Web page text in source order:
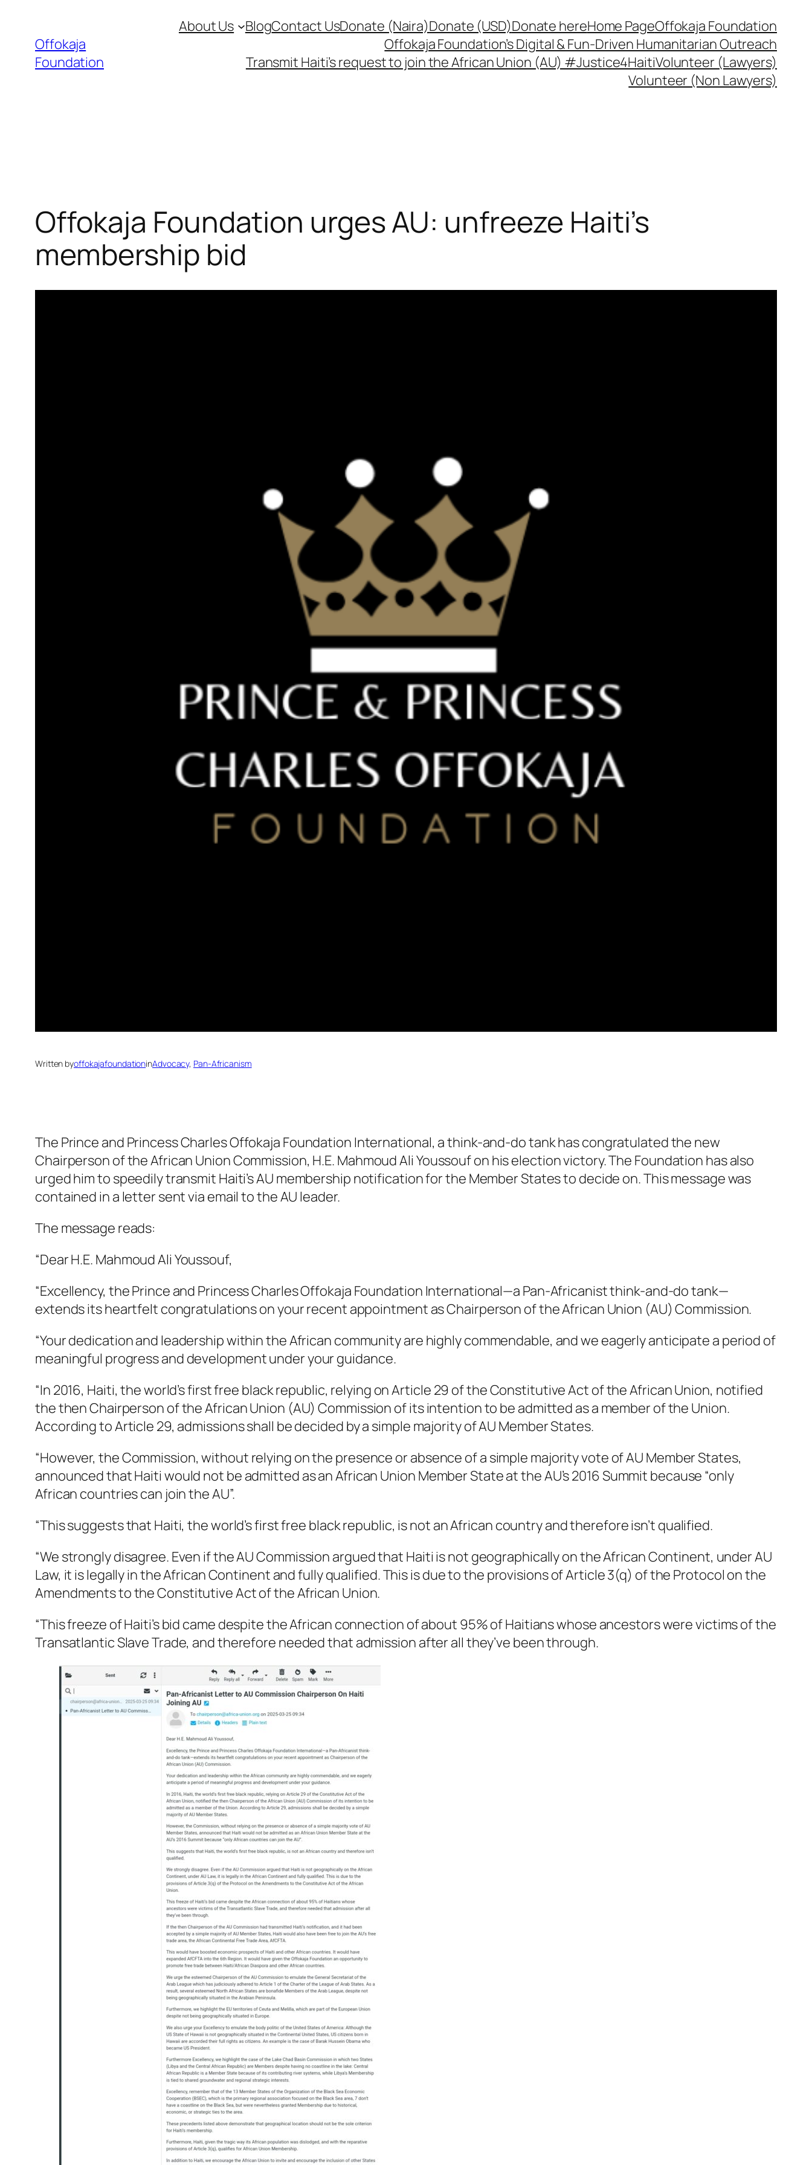
contentOffokaja
Foundation
About Us BlogContact UsDonate (Naira)Donate (USD)Donate hereHome PageOffokaja Foundation
Offokaja Foundation’s Digital & Fun-Driven Humanitarian Outreach
Transmit Haiti’s request to join the African Union (AU) #Justice4HaitiVolunteer (Lawyers)
Volunteer (Non Lawyers)
Offokaja Foundation urges AU: unfreeze Haiti’s
membership bid
Written byoffokajafoundationinAdvocacy, Pan-Africanism
The Prince and Princess Charles Offokaja Foundation International, a think-and-do tank has congratulated the new
Chairperson of the African Union Commission, H.E. Mahmoud Ali Youssouf on his election victory. The Foundation has also
urged him to speedily transmit Haiti’s AU membership notification for the Member States to decide on. This message was
contained in a letter sent via email to the AU leader.
The message reads:
“Dear H.E. Mahmoud Ali Youssouf,
“Excellency, the Prince and Princess Charles Offokaja Foundation International—a Pan-Africanist think-and-do tank—
extends its heartfelt congratulations on your recent appointment as Chairperson of the African Union (AU) Commission.
“Your dedication and leadership within the African community are highly commendable, and we eagerly anticipate a period of
meaningful progress and development under your guidance.
“In 2016, Haiti, the world’s first free black republic, relying on Article 29 of the Constitutive Act of the African Union, notified
the then Chairperson of the African Union (AU) Commission of its intention to be admitted as a member of the Union.
According to Article 29, admissions shall be decided by a simple majority of AU Member States.
“However, the Commission, without relying on the presence or absence of a simple majority vote of AU Member States,
announced that Haiti would not be admitted as an African Union Member State at the AU’s 2016 Summit because “only
African countries can join the AU”.
“This suggests that Haiti, the world’s first free black republic, is not an African country and therefore isn’t qualified.
“We strongly disagree. Even if the AU Commission argued that Haiti is not geographically on the African Continent, under AU
Law, it is legally in the African Continent and fully qualified. This is due to the provisions of Article 3(q) of the Protocol on the
Amendments to the Constitutive Act of the African Union.
“This freeze of Haiti’s bid came despite the African connection of about 95% of Haitians whose ancestors were victims of the
Transatlantic Slave Trade, and therefore needed that admission after all they’ve been through.